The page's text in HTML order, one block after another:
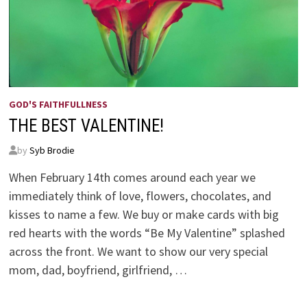
GOD'S FAITHFULLNESS
THE BEST VALENTINE!
by Syb Brodie
When February 14th comes around each year we
immediately think of love, flowers, chocolates, and
kisses to name a few. We buy or make cards with big
red hearts with the words “Be My Valentine” splashed
across the front. We want to show our very special
mom, dad, boyfriend, girlfriend, …